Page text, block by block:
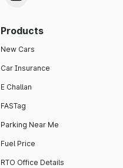
Products
New Cars
Car Insurance
E Challan
FASTag
Parking Near Me
Fuel Price
RTO Office Details